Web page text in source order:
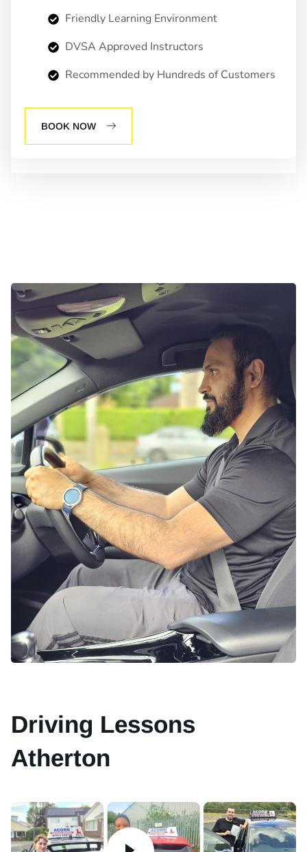
Friendly Learning Environment
DVSA Approved Instructors
Recommended by Hundreds of Customers
BOOK NOW
Driving Lessons
Atherton